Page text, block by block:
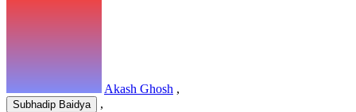
Akash Ghosh ,
Subhadip Baidya ,